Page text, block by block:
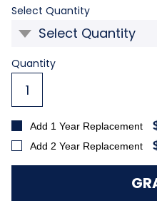
Select Quantity
Current
Stock:
Quantity
Add 1 Year Replacement
Add 2 Year Replacement